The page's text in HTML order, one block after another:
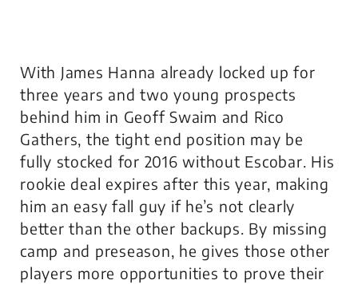
With James Hanna already locked up for
three years and two young prospects
behind him in Geoff Swaim and Rico
Gathers, the tight end position may be
fully stocked for 2016 without Escobar. His
rookie deal expires after this year, making
him an easy fall guy if he’s not clearly
better than the other backups. By missing
camp and preseason, he gives those other
players more opportunities to prove their